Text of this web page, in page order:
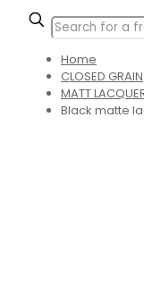
Home
CLOSED GRAIN
MATT
Black matte